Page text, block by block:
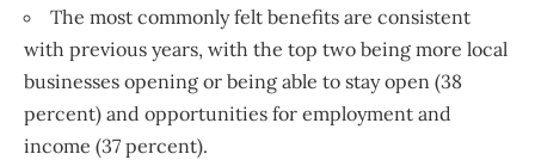
The most commonly felt benefits are consistent
with previous years, with the top two being more local
businesses opening or being able to stay open (38
percent) and opportunities for employment and
income (37 percent).